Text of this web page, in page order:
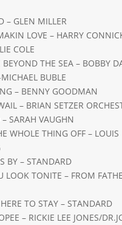
– GLEN MILLER
LOVE – HARRY
COLE
BEYOND THE SEA – BOBBY
BUBLE
– BENNY GOODMAN
– BRIAN SETZER
SARAH VAUGHN
WHOLE THING OFF – LOUIS
BY – STANDARD
LOOK TONITE – FROM
TO STAY – STANDARD
– RICKIE LEE JONES/